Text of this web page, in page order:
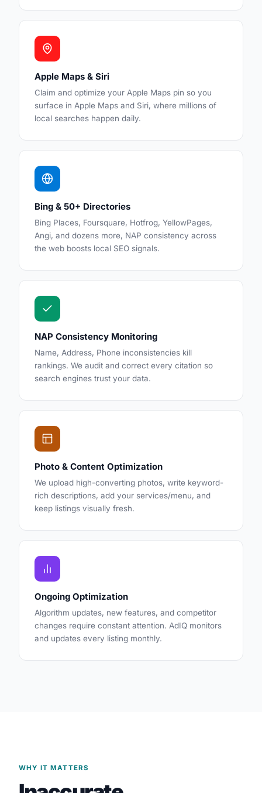
Apple Maps & Siri
Claim and optimize your Apple Maps pin so you
surface in Apple Maps and Siri, where millions of
local searches happen daily.
Bing & 50+ Directories
Bing Places, Foursquare, Hotfrog, YellowPages,
Angi, and dozens more, NAP consistency across
the web boosts local SEO signals.
NAP Consistency Monitoring
Name, Address, Phone inconsistencies kill
rankings. We audit and correct every citation so
search engines trust your data.
Photo & Content Optimization
We upload high-converting photos, write keyword-
rich descriptions, add your services/menu, and
keep listings visually fresh.
Ongoing Optimization
Algorithm updates, new features, and competitor
changes require constant attention. AdIQ monitors
and updates every listing monthly.
WHY IT MATTERS